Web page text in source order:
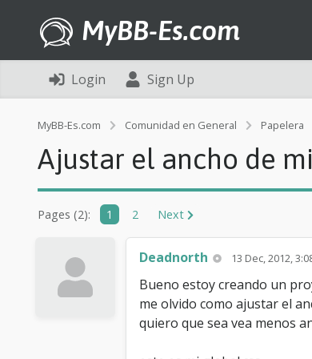
MyBB-Es.com
Login
Sign Up
MyBB-Es.com Comunidad en General Papelera
Ajustar el ancho de
Pages (2): 1 2 Next
Deadnorth 13 Dec, 2012,
Bueno estoy creando un
me olvido como ajustar el
quiero que sea vea menos